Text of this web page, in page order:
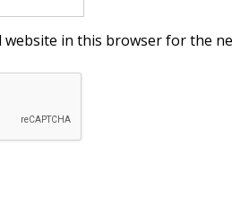
website in this browser for the